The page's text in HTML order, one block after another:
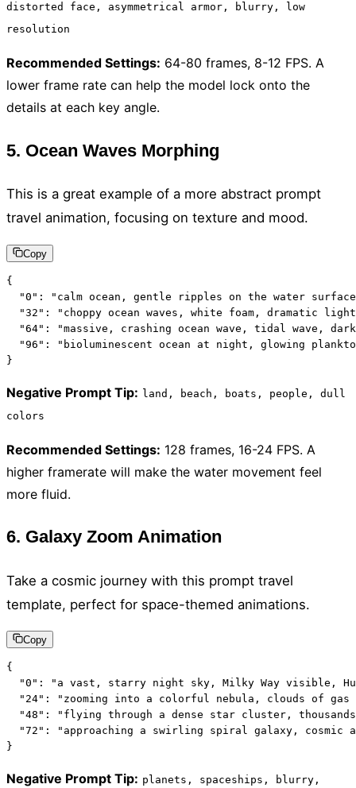
distorted face, asymmetrical armor, blurry, low
resolution
Recommended Settings: 64-80 frames, 8-12 FPS. A
lower frame rate can help the model lock onto the
details at each key angle.
5. Ocean Waves Morphing
This is a great example of a more abstract prompt
travel animation, focusing on texture and mood.
Copy
{
"0": "calm ocean, gentle ripples on the water
"32": "choppy ocean waves, white foam, dramatic
"64": "massive, crashing ocean wave, tidal wave,
"96": "bioluminescent ocean at night, glowing
}
Negative Prompt Tip: land, beach, boats, people, dull
colors
Recommended Settings: 128 frames, 16-24 FPS. A
higher framerate will make the water movement feel
more fluid.
6. Galaxy Zoom Animation
Take a cosmic journey with this prompt travel
template, perfect for space-themed animations.
Copy
{
"0": "a vast, starry night sky, Milky Way visible,
"24": "zooming into a colorful nebula, clouds of
"48": "flying through a dense star cluster,
"72": "approaching a swirling spiral galaxy, cosmic
}
Negative Prompt Tip: planets, spaceships, blurry,